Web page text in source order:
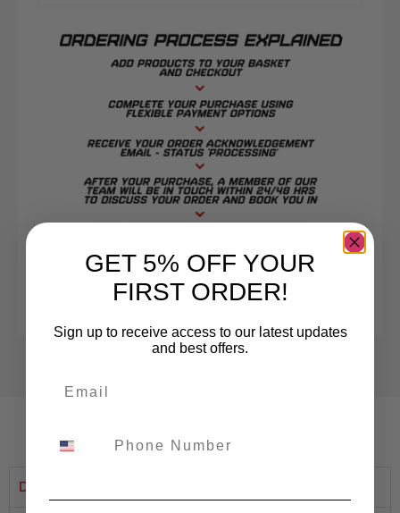
Description
GET 5% OFF YOUR
FIRST ORDER!
Sign up to receive access to our latest updates
and best offers.